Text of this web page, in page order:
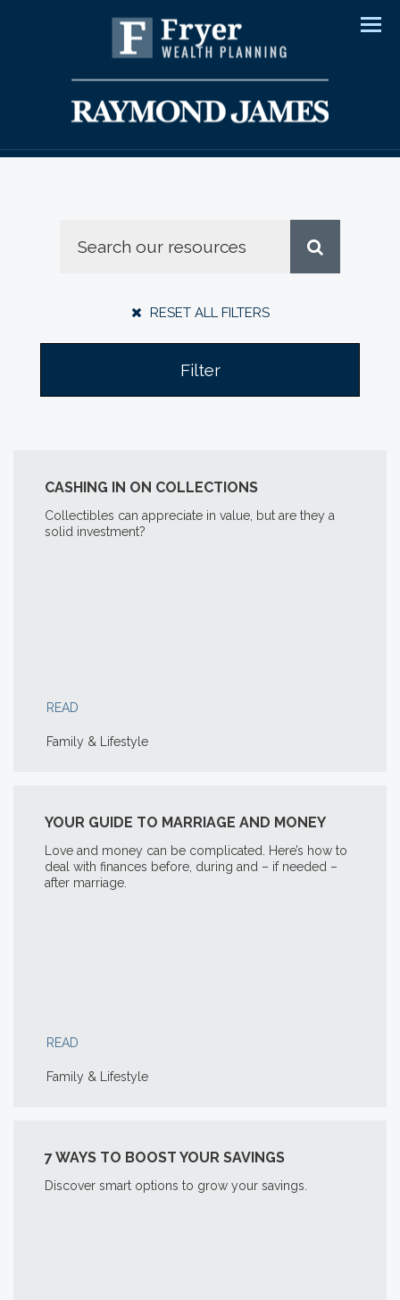
RESET ALL FILTERS
Filter
CASHING IN ON COLLECTIONS
Collectibles can appreciate in value, but are they a
solid investment?
READ
Family & Lifestyle
YOUR GUIDE TO MARRIAGE AND MONEY
Love and money can be complicated. Here’s how to
deal with finances before, during and – if needed –
after marriage.
READ
Family & Lifestyle
7 WAYS TO BOOST YOUR SAVINGS
Discover smart options to grow your savings.